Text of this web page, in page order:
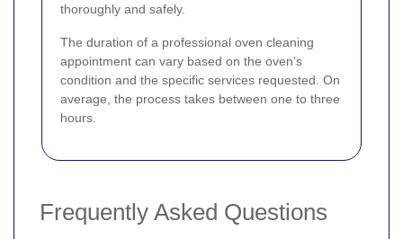
thoroughly and safely.
The duration of a professional oven cleaning
appointment can vary based on the oven's
condition and the specific services requested. On
average, the process takes between one to three
hours.
Frequently Asked Questions